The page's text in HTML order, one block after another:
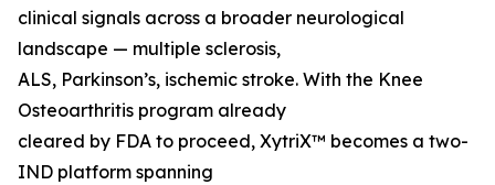
clinical signals across a broader neurological
landscape — multiple sclerosis,
ALS, Parkinson’s, ischemic stroke. With the Knee
Osteoarthritis program already
cleared by FDA to proceed, XytriX™ becomes a two-
IND platform spanning